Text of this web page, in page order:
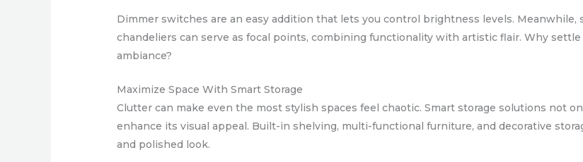
Dimmer switches are an easy addition that lets you control brightness levels.
chandeliers can serve as focal points, combining functionality with artistic flair. Why
ambiance?
Maximize Space With Smart Storage
Clutter can make even the most stylish spaces feel chaotic. Smart storage solutions not
enhance its visual appeal. Built-in shelving, multi-functional furniture, and decorative
and polished look.